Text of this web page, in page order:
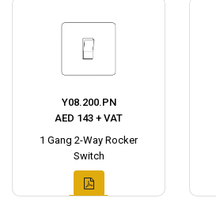
Y08.200.PN
AED 143 + VAT
1 Gang 2-Way Rocker
Switch